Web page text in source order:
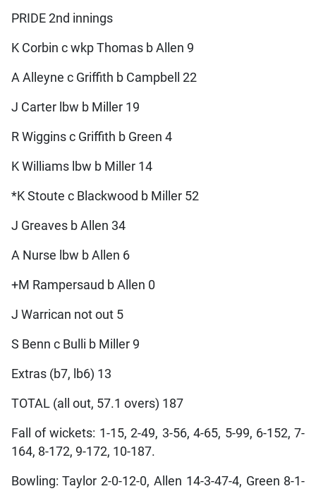
PRIDE 2nd innings
K Corbin c wkp Thomas b Allen 9
A Alleyne c Griffith b Campbell 22
J Carter lbw b Miller 19
R Wiggins c Griffith b Green 4
K Williams lbw b Miller 14
*K Stoute c Blackwood b Miller 52
J Greaves b Allen 34
A Nurse lbw b Allen 6
+M Rampersaud b Allen 0
J Warrican not out 5
S Benn c Bulli b Miller 9
Extras (b7, lb6) 13
TOTAL (all out, 57.1 overs) 187
Fall of wickets: 1-15, 2-49, 3-56, 4-65, 5-99, 6-152, 7-
164, 8-172, 9-172, 10-187.
Bowling: Taylor 2-0-12-0, Allen 14-3-47-4, Green 8-1-